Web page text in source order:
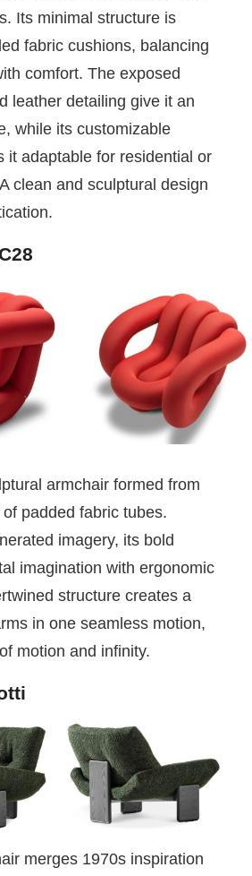
Its minimal structure is
fabric cushions, balancing
comfort. The exposed
leather detailing give it an
while its customizable
it adaptable for residential or
clean and sculptural design
armchair formed from
padded fabric tubes.
imagery, its bold
imagination with ergonomic
structure creates a
in one seamless motion,
motion and infinity.
merges 1970s inspiration